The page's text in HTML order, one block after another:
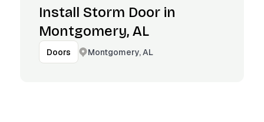
Install Storm Door in
Montgomery, AL
Doors Montgomery, AL